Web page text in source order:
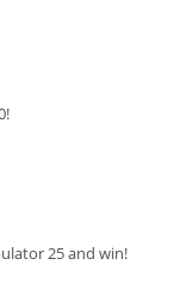
25 and win!